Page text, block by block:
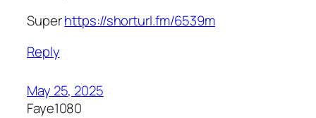
Superhttps://shorturl.fm/6539m
Reply
May 25, 2025
Faye1080